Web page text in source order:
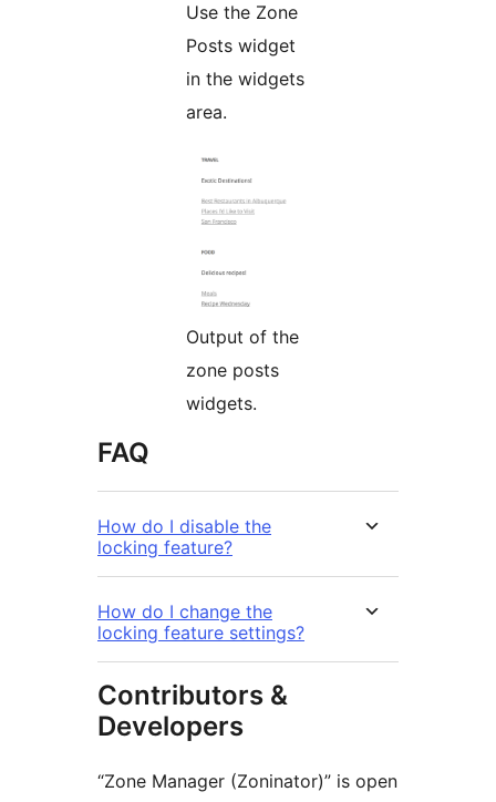
Use the Zone
Posts widget
in the widgets
area.
Output of the
zone posts
widgets.
FAQ
How do I disable the
locking feature?
How do I change the
locking feature settings?
Contributors &
Developers
“Zone Manager (Zoninator)” is open